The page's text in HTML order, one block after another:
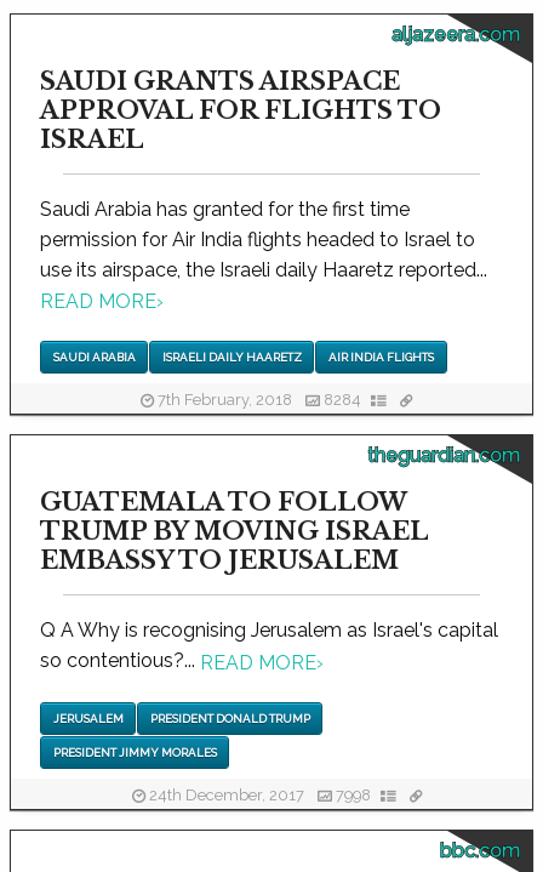
aljazeera.com
SAUDI GRANTS AIRSPACE
APPROVAL FOR FLIGHTS TO
ISRAEL
Saudi Arabia has granted for the first time
permission for Air India flights headed to Israel to
use its airspace, the Israeli daily Haaretz reported...
READ MORE›
SAUDI ARABIA ISRAELI DAILY HAARETZ AIR INDIA FLIGHTS
7th February, 2018 8284
theguardian.com
GUATEMALA TO FOLLOW
TRUMP BY MOVING ISRAEL
EMBASSY TO JERUSALEM
Q A Why is recognising Jerusalem as Israel's capital
so contentious?... READ MORE›
JERUSALEM PRESIDENT DONALD TRUMP
PRESIDENT JIMMY MORALES
24th December, 2017 7998
bbc.com